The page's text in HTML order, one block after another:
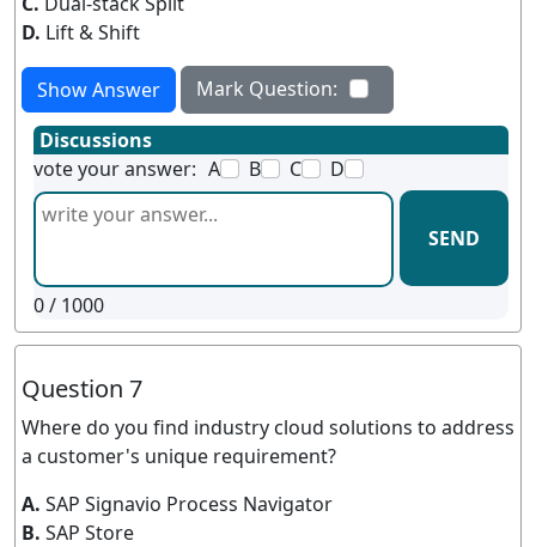
D. Lift & Shift
Show Answer
Mark Question:
Discussions
vote your answer: A B C D
SEND
0/ 1000
Question 7
Where do you find industry cloud solutions to address
a customer's unique requirement?
A. SAP Signavio Process Navigator
B. SAP Store